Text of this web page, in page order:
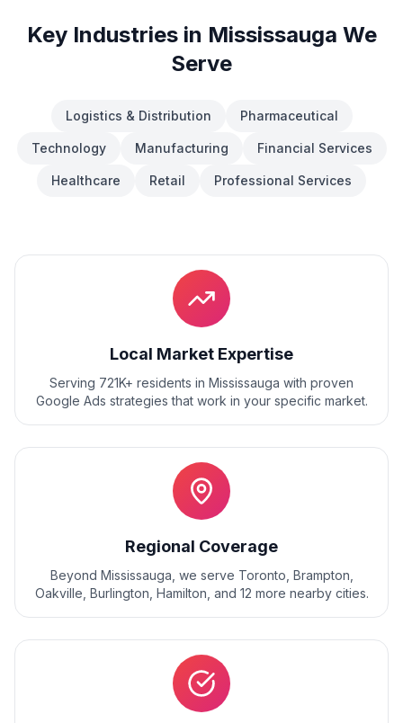
Key Industries in Mississauga We
Serve
Logistics & Distribution Pharmaceutical
Technology Manufacturing Financial Services
Healthcare Retail Professional Services
Local Market Expertise
Serving 721K+ residents in Mississauga with proven
Google Ads strategies that work in your specific market.
Regional Coverage
Beyond Mississauga , we serve Toronto, Brampton,
Oakville, Burlington, Hamilton , and 12 more nearby cities.